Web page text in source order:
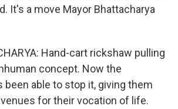
It's a move Mayor Bhattacharya
Hand-cart rickshaw pulling
concept. Now the
been able to stop it, giving them
for their vocation of life.